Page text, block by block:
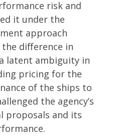
risk and
it under the
approach
difference in
latent ambiguity in
pricing for the
of the ships to
the agency’s
proposals and its